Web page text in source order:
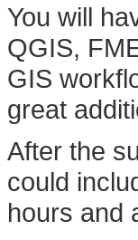
You will
QGIS,
GIS
great
After the
could
hours and